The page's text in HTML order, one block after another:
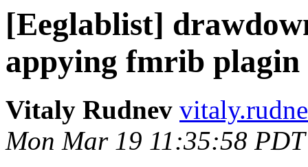
[Eeglablist]
appying fmrib plagin
Vitaly Rudnev
Mon Mar 19 11:35:58